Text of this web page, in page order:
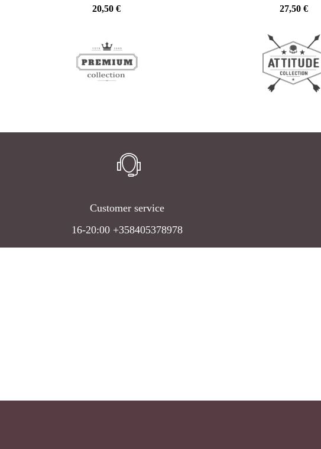
20,50 €
27,50 €
Customer service
16-20:00 +358405378978